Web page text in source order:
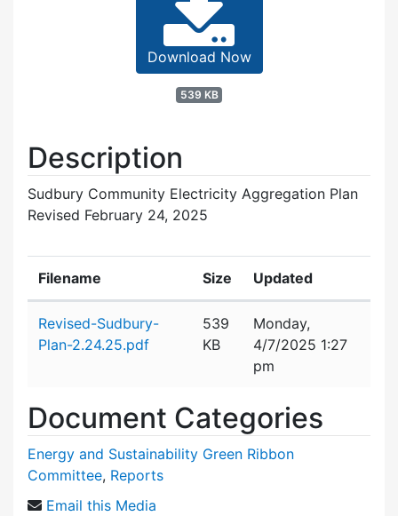
Download Now
539 KB
Description
Sudbury Community Electricity Aggregation Plan
Revised February 24, 2025
Filename Size Updated
Revised-Sudbury-
Plan-2.24.25.pdf
539
KB
Monday,
4/7/2025 1:27
pm
Document Categories
Energy and Sustainability Green Ribbon
Committee, Reports
Email this Media